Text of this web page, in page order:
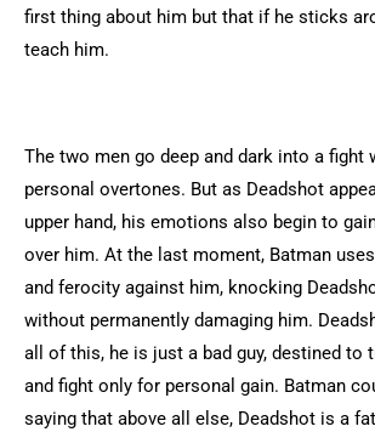
first thing about him but that if he sticks
teach him.
The two men go deep and dark into a fight
personal overtones. But as Deadshot
upper hand, his emotions also begin to
over him. At the last moment, Batman uses
and ferocity against him, knocking
without permanently damaging him.
all of this, he is just a bad guy, destined to
and fight only for personal gain. Batman
saying that above all else, Deadshot is a